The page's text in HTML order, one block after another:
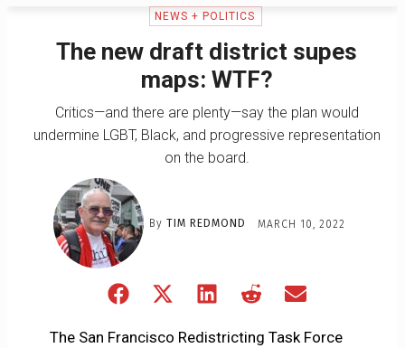
NEWS + POLITICS
The new draft district supes
maps: WTF?
Critics—and there are plenty—say the plan would
undermine LGBT, Black, and progressive representation
on the board.
By TIM REDMOND MARCH 10, 2022
Share
Facebook
Share
X
Share
LinkedIn
Share
RedditEmail
The San Francisco Redistricting Task Force